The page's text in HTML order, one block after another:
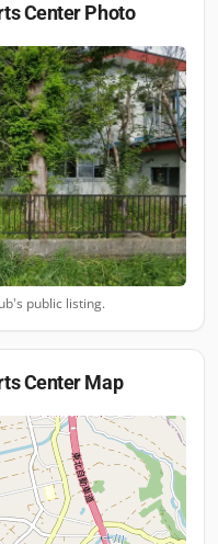
CenterPhoto
public listing.
CenterMap